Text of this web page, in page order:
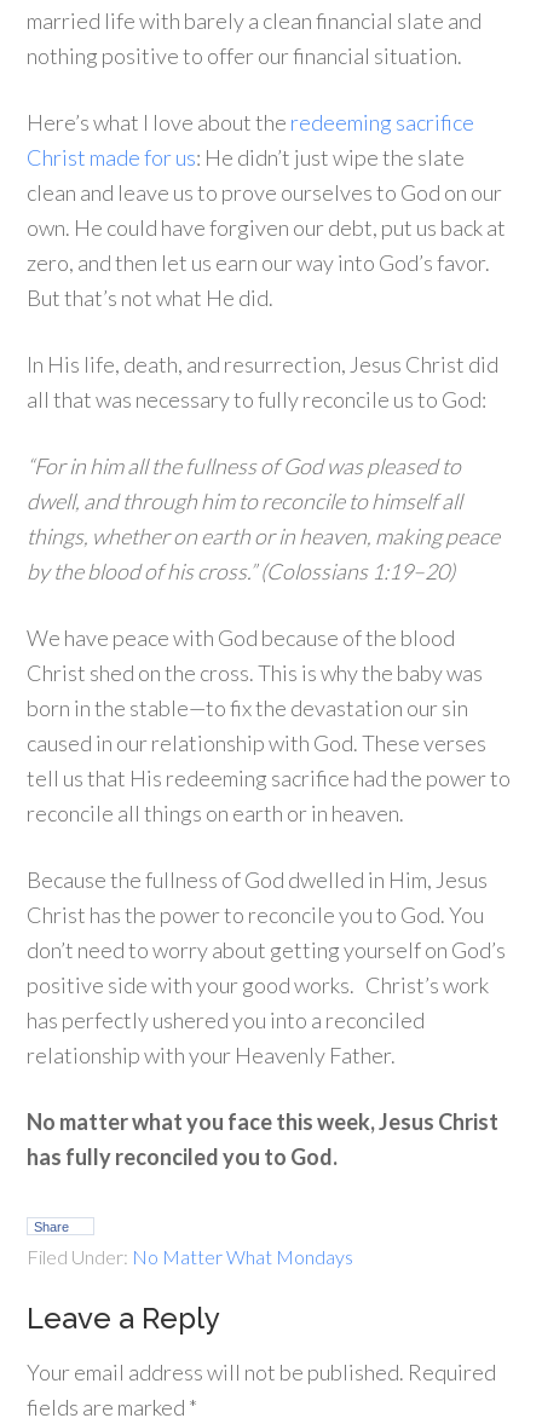
married life with barely a clean financial slate and
nothing positive to offer our financial situation.
Here’s what I love about the redeeming sacrifice
Christ made for us: He didn’t just wipe the slate
clean and leave us to prove ourselves to God on our
own. He could have forgiven our debt, put us back at
zero, and then let us earn our way into God’s favor.
But that’s not what He did.
In His life, death, and resurrection, Jesus Christ did
all that was necessary to fully reconcile us to God:
“For in him all the fullness of God was pleased to
dwell, and through him to reconcile to himself all
things, whether on earth or in heaven, making peace
by the blood of his cross.” (Colossians 1:19–20)
We have peace with God because of the blood
Christ shed on the cross. This is why the baby was
born in the stable—to fix the devastation our sin
caused in our relationship with God. These verses
tell us that His redeeming sacrifice had the power to
reconcile all things on earth or in heaven.
Because the fullness of God dwelled in Him, Jesus
Christ has the power to reconcile you to God. You
don’t need to worry about getting yourself on God’s
positive side with your good works. Christ’s work
has perfectly ushered you into a reconciled
relationship with your Heavenly Father.
No matter what you face this week, Jesus Christ
has fully reconciled you to God.
Share
Filed Under: No Matter What Mondays
Leave a Reply
Your email address will not be published. Required
fields are marked *